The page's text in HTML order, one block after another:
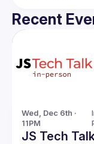
Recent
Wed, Dec 6th ·
11PM
JS Tech